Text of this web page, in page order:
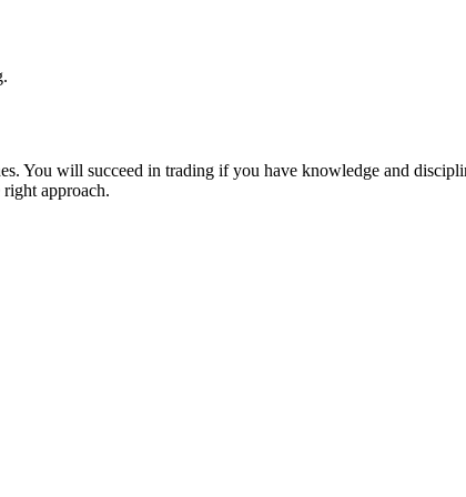
You will succeed in trading if you have knowledge and
approach.